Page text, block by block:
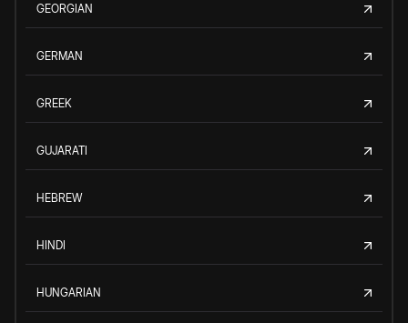
GEORGIAN
GERMAN
GREEK
GUJARATI
HEBREW
HINDI
HUNGARIAN